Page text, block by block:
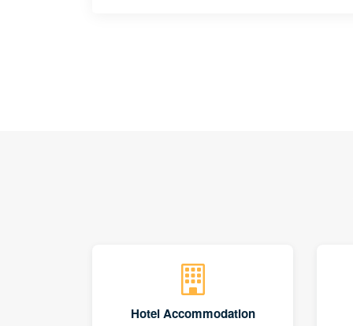
Hotel Accommodation